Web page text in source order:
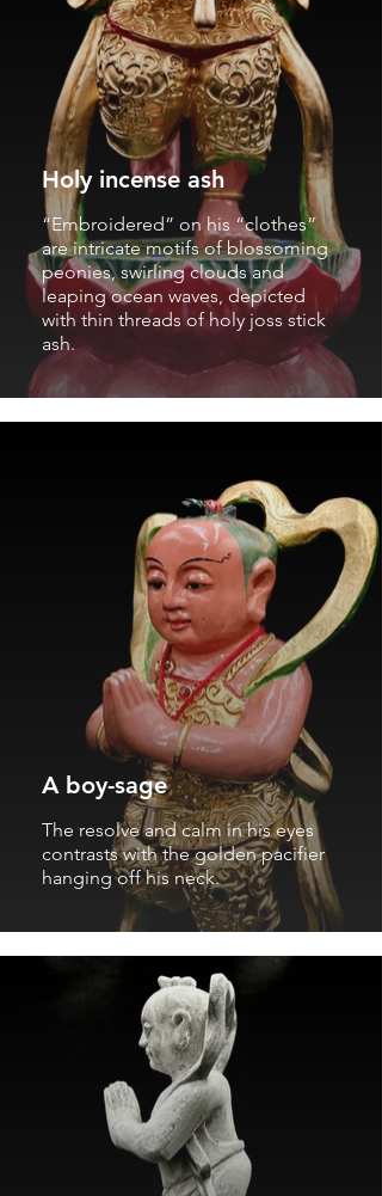
Holy incense ash
“Embroidered” on his “clothes”
are intricate motifs of blossoming
peonies, swirling clouds and
leaping ocean waves, depicted
with thin threads of holy joss stick
ash.
A boy-sage
The resolve and calm in his eyes
contrasts with the golden pacifier
hanging off his neck.